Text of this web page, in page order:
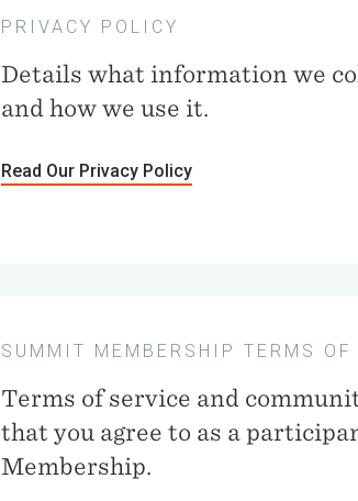
PRIVACY POLICY
Details what information we
and how we use it.
Read Our Privacy Policy
SUMMIT MEMBERSHIP TERMS OF
Terms of service and
that you agree to as a
Membership.